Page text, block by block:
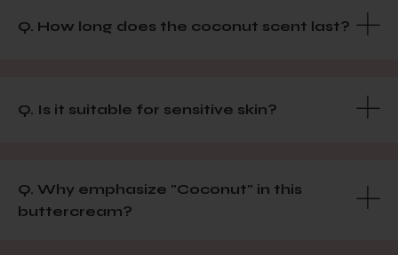
Q. How long does the coconut scent last?
Q. Is it suitable for sensitive skin?
Q. Why emphasize "Coconut" in this
buttercream?